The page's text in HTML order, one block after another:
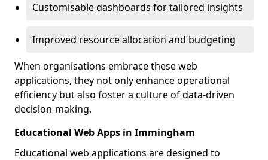
Customisable dashboards for tailored insights
Improved resource allocation and budgeting
When organisations embrace these web
applications, they not only enhance operational
efficiency but also foster a culture of data-driven
decision-making.
Educational Web Apps in Immingham
Educational web applications are designed to